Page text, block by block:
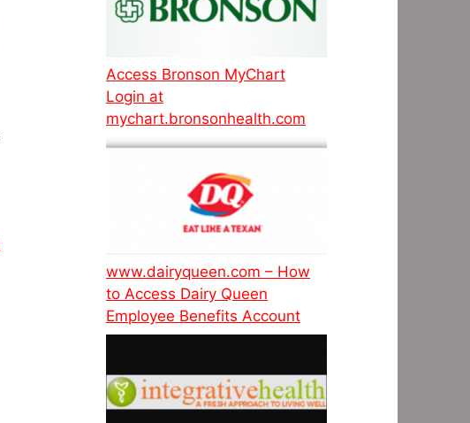
Access Bronson MyChart
Login at
mychart.bronsonhealth.com
www.dairyqueen.com – How
to Access Dairy Queen
Employee Benefits Account